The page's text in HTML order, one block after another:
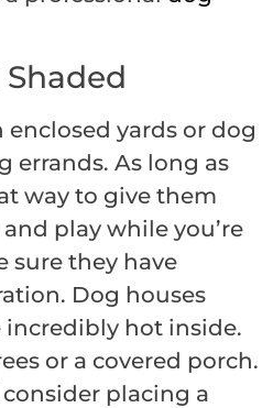
yards or dog
errands. As long as
way to give them
play while you’re
sure they have
Dog houses
incredibly hot inside.
or a covered porch.
placing a